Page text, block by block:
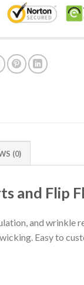
(0)
and Flip
and wrinkle
Easy to